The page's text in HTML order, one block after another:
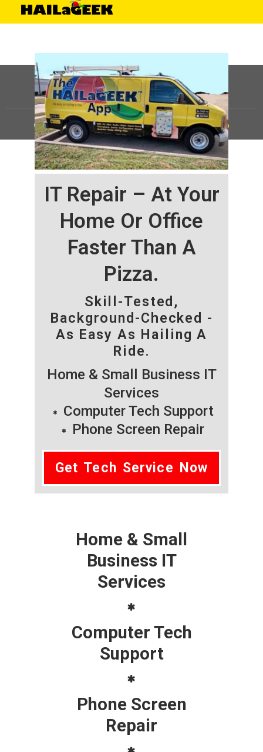
IT Repair – At Your
Home Or Office
Faster Than A
Pizza.
Skill-Tested,
Background-Checked -
As Easy As Hailing A
Ride.
Home & Small Business IT
Services
Computer Tech Support
Phone Screen Repair
Get Tech Service Now
Home & Small
Business IT
Services
Computer Tech
Support
Phone Screen
Repair
©HAILaGEEK, LP.2025, All Rights Reserved |Sitemap